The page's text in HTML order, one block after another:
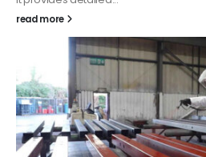
read more